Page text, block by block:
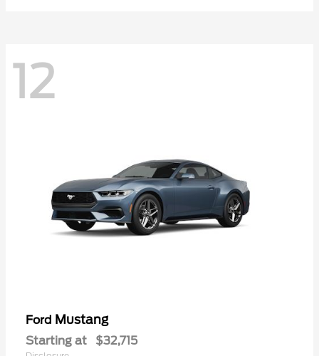
12
Ford Mustang
Starting at $32,715